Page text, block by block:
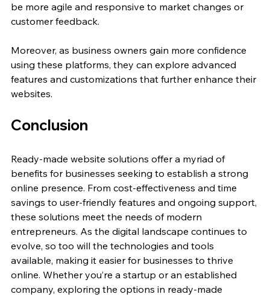
be more agile and responsive to market changes or
customer feedback.
Moreover, as business owners gain more confidence
using these platforms, they can explore advanced
features and customizations that further enhance their
websites.
Conclusion
Ready-made website solutions offer a myriad of
benefits for businesses seeking to establish a strong
online presence. From cost-effectiveness and time
savings to user-friendly features and ongoing support,
these solutions meet the needs of modern
entrepreneurs. As the digital landscape continues to
evolve, so too will the technologies and tools
available, making it easier for businesses to thrive
online. Whether you’re a startup or an established
company, exploring the options in ready-made